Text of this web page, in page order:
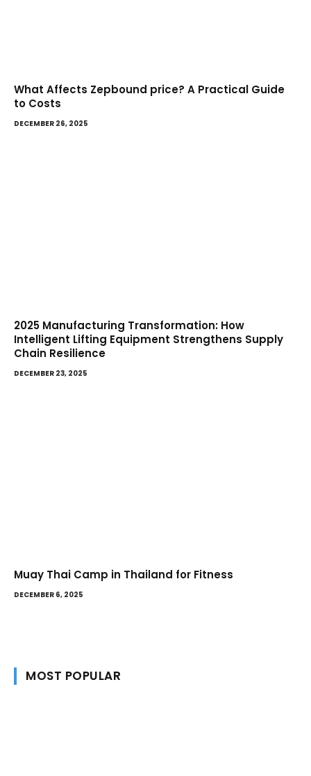
What Affects Zepbound price? A Practical Guide
to Costs
DECEMBER 26, 2025
2025 Manufacturing Transformation: How
Intelligent Lifting Equipment Strengthens Supply
Chain Resilience
DECEMBER 23, 2025
Muay Thai Camp in Thailand for Fitness
DECEMBER 6, 2025
MOST POPULAR